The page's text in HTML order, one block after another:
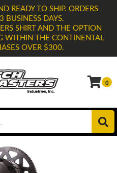
READY TO SHIP. ORDERS
BUSINESS DAYS.
SHIRT AND THE OPTION
WITHIN THE CONTINENTAL
OVER $300.
0